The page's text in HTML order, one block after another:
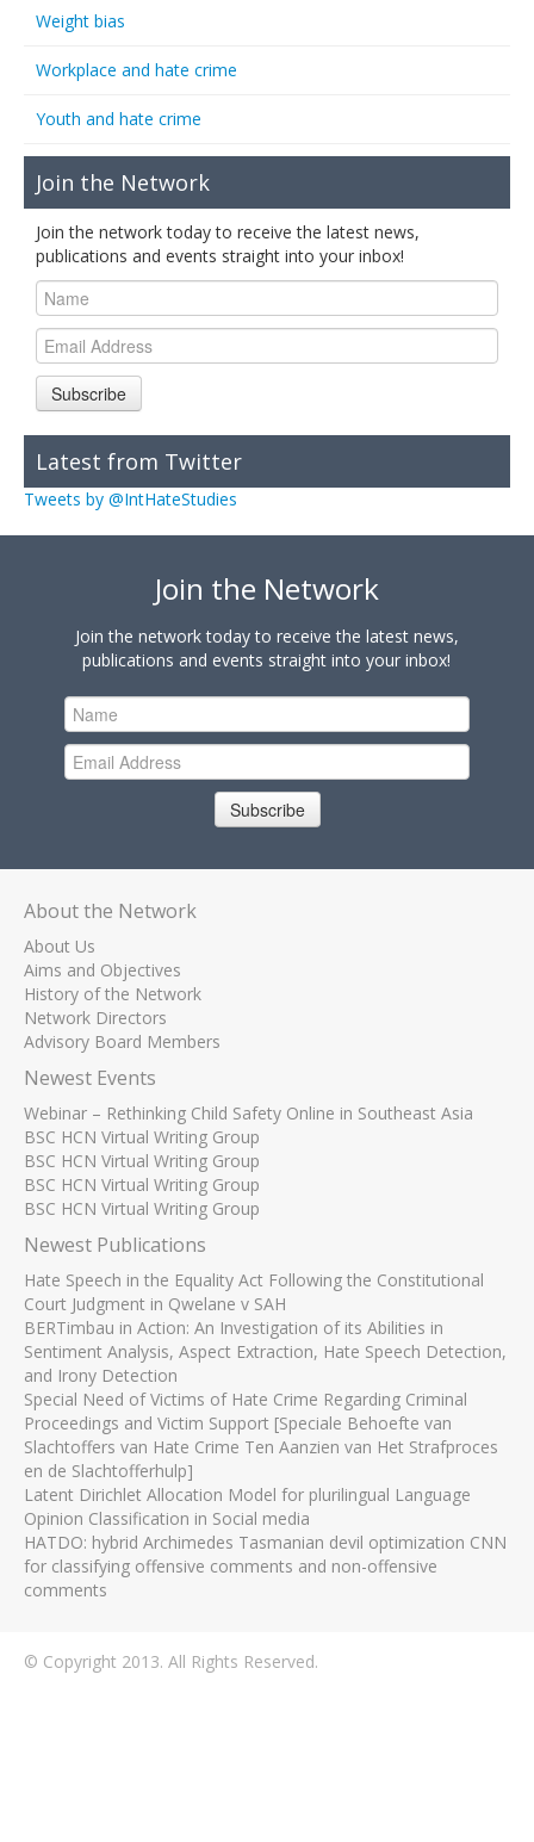
Weight bias
Workplace and hate crime
Youth and hate crime
Join the Network
Join the network today to receive the latest news,
publications and events straight into your inbox!
Subscribe
Latest from Twitter
Tweets by @IntHateStudies
Join the Network
Join the network today to receive the latest news,
publications and events straight into your inbox!
Subscribe
About the Network
About Us
Aims and Objectives
History of the Network
Network Directors
Advisory Board Members
Newest Events
Webinar – Rethinking Child Safety Online in Southeast Asia
BSC HCN Virtual Writing Group
BSC HCN Virtual Writing Group
BSC HCN Virtual Writing Group
BSC HCN Virtual Writing Group
Newest Publications
Hate Speech in the Equality Act Following the Constitutional
Court Judgment in Qwelane v SAH
BERTimbau in Action: An Investigation of its Abilities in
Sentiment Analysis, Aspect Extraction, Hate Speech Detection,
and Irony Detection
Special Need of Victims of Hate Crime Regarding Criminal
Proceedings and Victim Support [Speciale Behoefte van
Slachtoffers van Hate Crime Ten Aanzien van Het Strafproces
en de Slachtofferhulp]
Latent Dirichlet Allocation Model for plurilingual Language
Opinion Classification in Social media
HATDO: hybrid Archimedes Tasmanian devil optimization CNN
for classifying offensive comments and non-offensive
comments
© Copyright 2013. All Rights Reserved.